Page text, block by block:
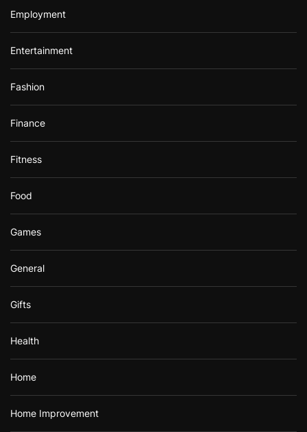
Employment
Entertainment
Fashion
Finance
Fitness
Food
Games
General
Gifts
Health
Home
Home Improvement